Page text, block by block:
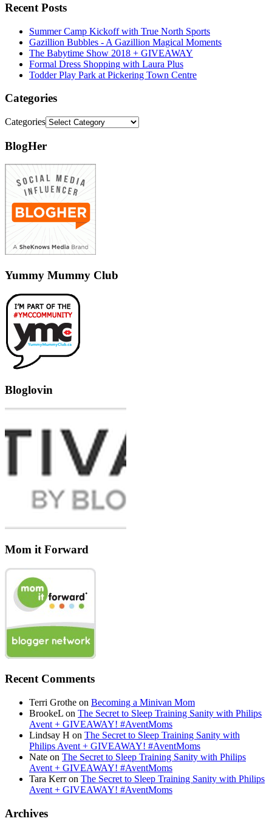
Recent Posts
Summer Camp Kickoff with True North Sports
Gazillion Bubbles - A Gazillion Magical Moments
The Babytime Show 2018 + GIVEAWAY
Formal Dress Shopping with Laura Plus
Todder Play Park at Pickering Town Centre
Categories
Categories
BlogHer
Yummy Mummy Club
Bloglovin
Mom it Forward
Recent Comments
Terri Grothe on Becoming a Minivan Mom
BrookeL on The Secret to Sleep Training Sanity with Philips
Avent + GIVEAWAY! #AventMoms
Lindsay H on The Secret to Sleep Training Sanity with
Philips Avent + GIVEAWAY! #AventMoms
Nate on The Secret to Sleep Training Sanity with Philips
Avent + GIVEAWAY! #AventMoms
Tara Kerron The Secret to Sleep Training Sanity with Philips
Avent + GIVEAWAY! #AventMoms
Archives